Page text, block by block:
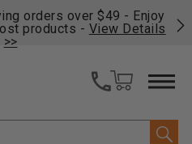
orders over $49 - Enjoy
products - View Details
>>